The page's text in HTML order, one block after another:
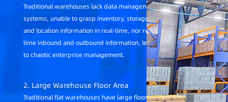
Traditional warehouses lack data management
systems, unable to grasp inventory, storage age,
and location information in real-time, nor real-
time inbound and outbound information, leading
to chaotic enterprise management.
2. Large Warehouse Floor Area
Traditional flat warehouses have large floor